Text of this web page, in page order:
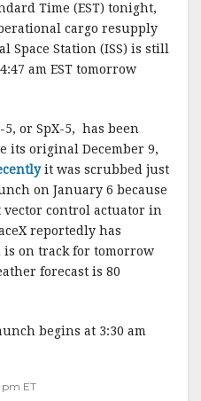
Time (EST) tonight,
cargo resupply
Space Station (ISS) is still
am EST tomorrow
5, or SpX-5, has been
its original December 9,
it was scrubbed just
on January 6 because
control actuator in
reportedly has
on track for tomorrow
forecast is 80
begins at 3:30 am
pm ET